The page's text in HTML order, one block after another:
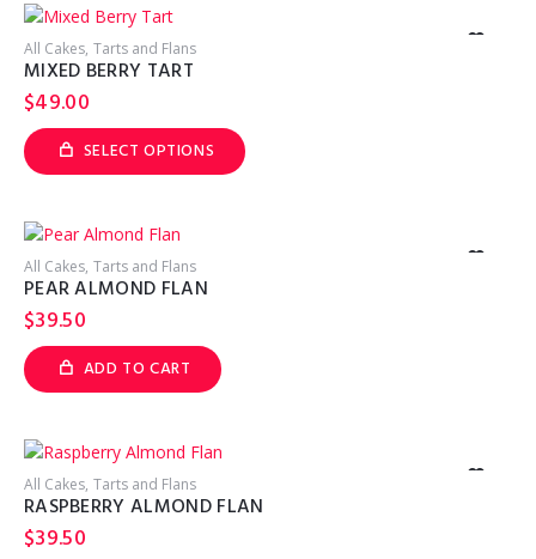
variants.
The
options
may
be
chosen
on
the
product
page
All Cakes Tarts and Flans
MIXED BERRY TART
$49.00
SELECT OPTIONS
This
product
variants.
The
options
may
be
chosen
on
the
product
page
All Cakes Tarts and Flans
PEAR ALMOND FLAN
$39.50
ADD TO CART
All Cakes Tarts and Flans
RASPBERRY ALMOND FLAN
$39.50